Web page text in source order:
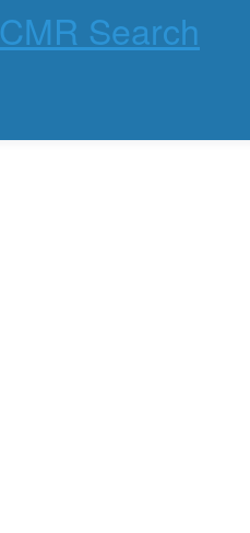
CMR Search